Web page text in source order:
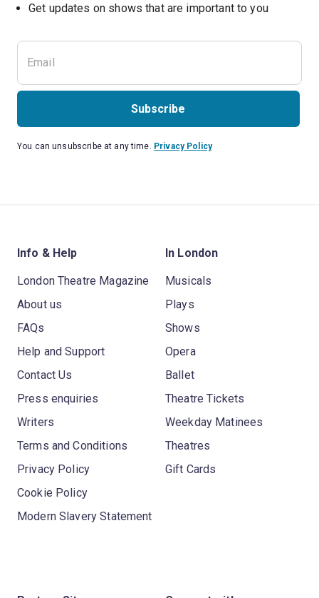
Get updates on shows that are important to you
Subscribe
You can unsubscribe at any time. Privacy Policy
Info & Help
London Theatre Magazine
About us
FAQs
Help and Support
Contact Us
Press enquiries
Writers
Terms and Conditions
Privacy Policy
Cookie Policy
Modern Slavery Statement
In London
Musicals
Plays
Shows
Opera
Ballet
Theatre Tickets
Weekday Matinees
Theatres
Gift Cards